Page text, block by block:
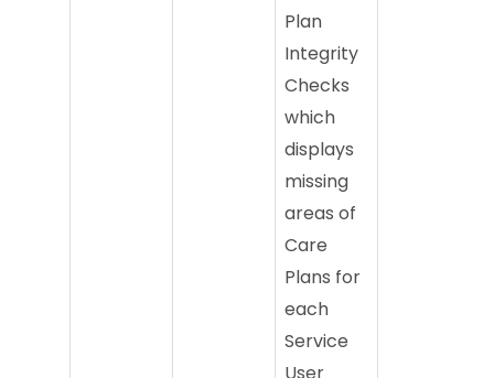
Plan
Integrity
Checks
which
displays
missing
areas of
Care
Plans for
each
Service